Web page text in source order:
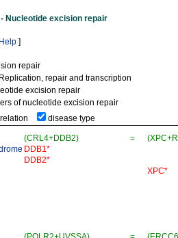
Nucleotide excision repair
Help ]
repair
repair and transcription
excision repair
of nucleotide excision repair
disease type
(CRL4+DDB2) =
DDB1*
DDB2*
XPC*